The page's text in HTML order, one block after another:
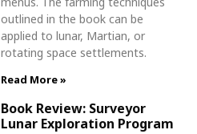
outlined in the book can be
applied to lunar, Martian, or
rotating space settlements.
Read More »
Book Review: Surveyor
Lunar Exploration Program